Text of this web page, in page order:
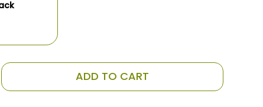
ADD TO CART